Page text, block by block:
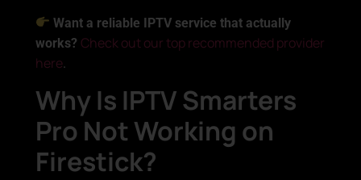
Want a reliable IPTV service that actually
works? Check out our top recommended provider
here.
Why Is IPTV Smarters
Pro Not Working on
Firestick?